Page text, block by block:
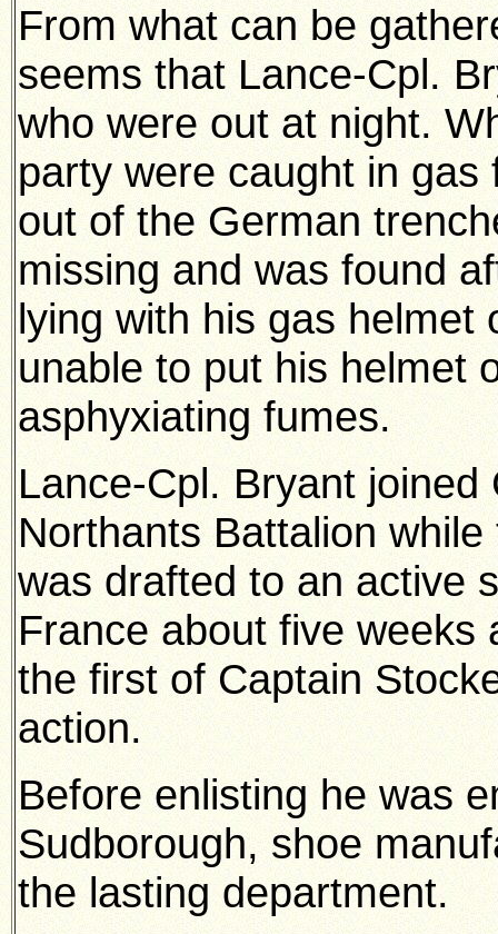
From what can be
seems that Lance-Cpl.
who were out at night.
party were caught in
out of the German
missing and was found
lying with his gas helmet
unable to put his helmet
asphyxiating fumes.
Lance-Cpl. Bryant joined
Northants Battalion
was drafted to an active
France about five
the first of Captain
action.
Before enlisting he was
Sudborough, shoe
the lasting department.